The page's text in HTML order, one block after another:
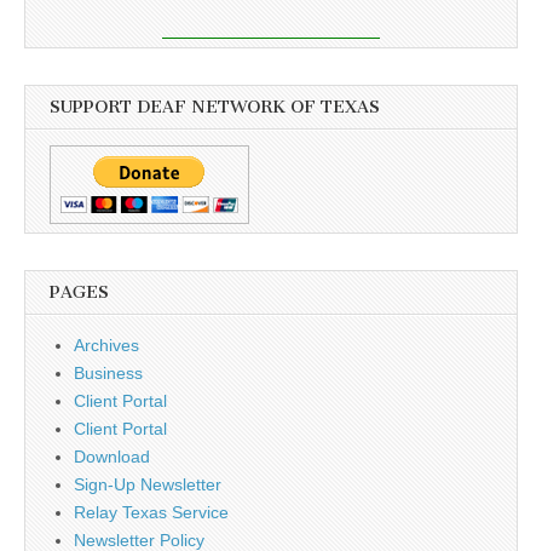
SUPPORT DEAF NETWORK OF TEXAS
PAGES
Archives
Business
Client Portal
Client Portal
Download
Sign-Up Newsletter
Relay Texas Service
Newsletter Policy